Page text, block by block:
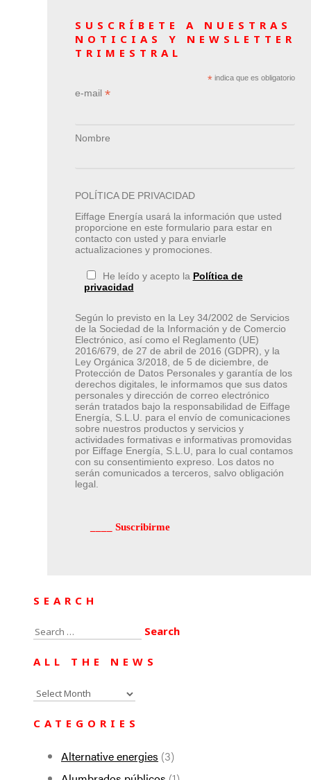
SUSCRÍBETE A NUESTRAS
NOTICIAS Y NEWSLETTER
TRIMESTRAL
*indica que es obligatorio
e-mail *
Nombre
POLÍTICA DE PRIVACIDAD
Eiffage Energía usará la información que usted
proporcione en este formulario para estar en
contacto con usted y para enviarle
actualizaciones y promociones.
He leído y acepto la Política de
privacidad
Según lo previsto en la Ley 34/2002 de Servicios
de la Sociedad de la Información y de Comercio
Electrónico, así como el Reglamento (UE)
2016/679, de 27 de abril de 2016 (GDPR), y la
Ley Orgánica 3/2018, de 5 de diciembre, de
Protección de Datos Personales y garantía de los
derechos digitales, le informamos que sus datos
personales y dirección de correo electrónico
serán tratados bajo la responsabilidad de Eiffage
Energía, S.L.U. para el envío de comunicaciones
sobre nuestros productos y servicios y
actividades formativas e informativas promovidas
por Eiffage Energía, S.L.U, para lo cual contamos
con su consentimiento expreso. Los datos no
serán comunicados a terceros, salvo obligación
legal.
SEARCH
Search
ALL THE NEWS
All
CATEGORIES
Alternative energies (3)